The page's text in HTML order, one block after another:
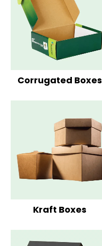
Corrugated Boxes
Kraft Boxes